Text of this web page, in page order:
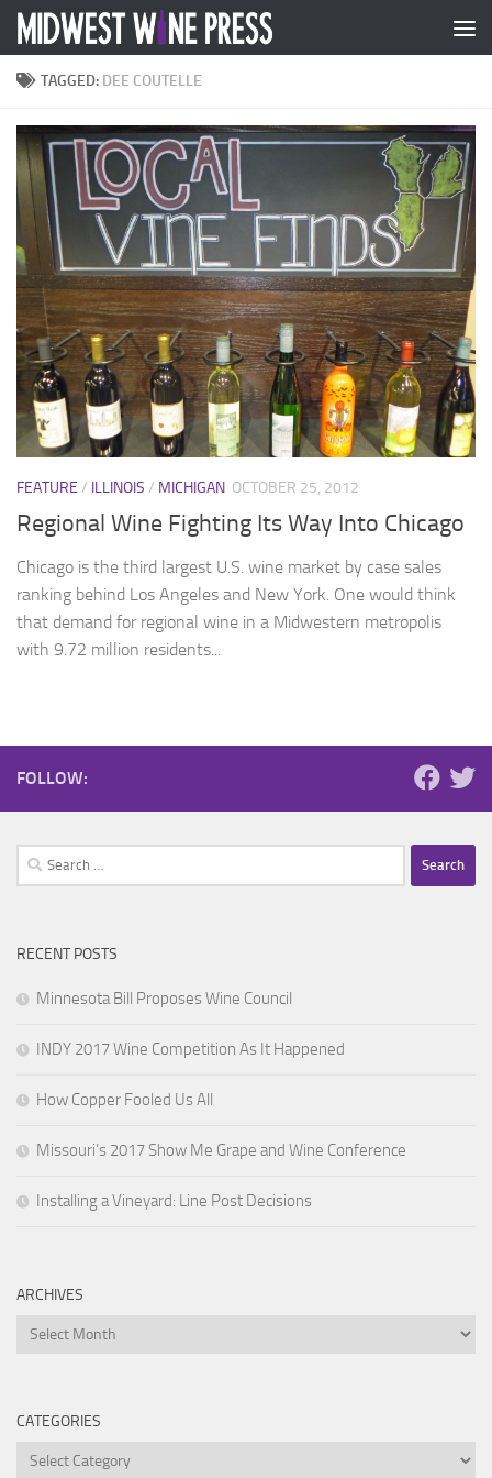
Skip to content
TAGGED: DEE COUTELLE
FEATURE / ILLINOIS / MICHIGAN OCTOBER 25, 2012
Regional Wine Fighting Its Way Into Chicago
Chicago is the third largest U.S. wine market by case sales
ranking behind Los Angeles and New York. One would think
that demand for regional wine in a Midwestern metropolis
with 9.72 million residents...
FOLLOW:
Search
for:
RECENT POSTS
Minnesota Bill Proposes Wine Council
INDY 2017 Wine Competition As It Happened
How Copper Fooled Us All
Missouri’s 2017 Show Me Grape and Wine Conference
Installing a Vineyard: Line Post Decisions
ARCHIVES
Archives
CATEGORIES
Categories